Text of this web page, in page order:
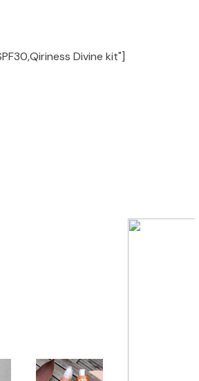
Divine kit"]